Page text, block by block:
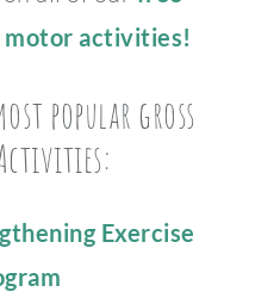
motor activities!
popular gross
Exercise